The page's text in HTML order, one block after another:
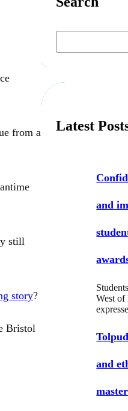
from a
still
story?
Bristol
a
h
Latest
and
West of
and